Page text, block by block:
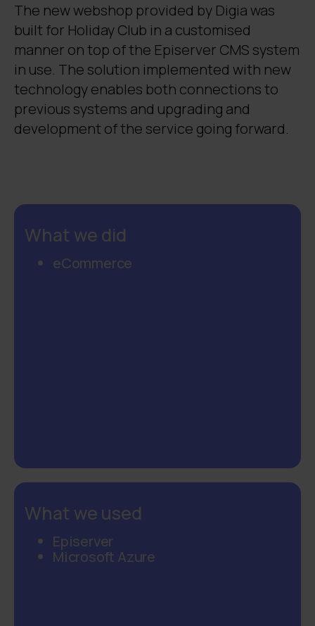
The new webshop provided by Digia was
built for Holiday Club in a customised
manner on top of the Episerver CMS system
in use. The solution implemented with new
technology enables both connections to
previous systems and upgrading and
development of the service going forward.
What we did
eCommerce
What we used
Episerver
Microsoft Azure